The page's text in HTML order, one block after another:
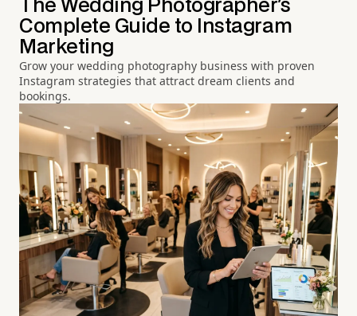
The Wedding Photographer's
Complete Guide to Instagram
Marketing
Grow your wedding photography business with proven
Instagram strategies that attract dream clients and
bookings.